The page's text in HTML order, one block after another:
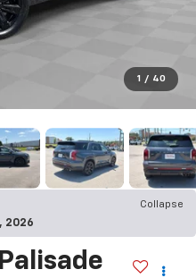
1 / 40
Collapse
2026